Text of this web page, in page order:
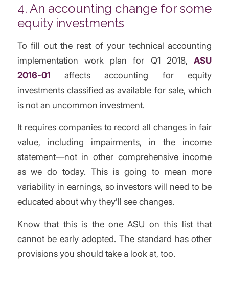
4. An accounting change for some
equity investments
To fill out the rest of your technical accounting
implementation work plan for Q1 2018,ASU
2016-01 affects accounting for equity
investments classified as available for sale, which
is not an uncommon investment.
It requires companies to record all changes in fair
value, including impairments, in the income
statement—not in other comprehensive income
as we do today. This is going to mean more
variability in earnings, so investors will need to be
educated about why they’ll see changes.
Know that this is the one ASU on this list that
cannot be early adopted. The standard has other
provisions you should take a look at, too.